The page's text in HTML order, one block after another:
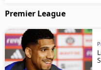
Premier League